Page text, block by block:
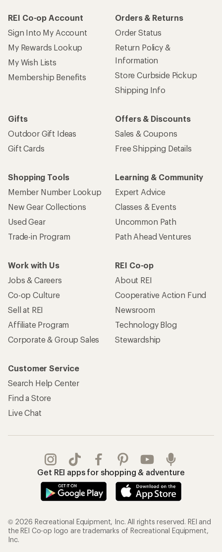
REI Co-op Account
Sign Into My Account
My Rewards Lookup
My Wish Lists
Membership Benefits
Orders & Returns
Order Status
Return Policy &
Information
Store Curbside Pickup
Shipping Info
Gifts
Outdoor Gift Ideas
Gift Cards
Offers & Discounts
Sales & Coupons
Free Shipping Details
Shopping Tools
Member Number Lookup
New Gear Collections
Used Gear
Trade-in Program
Learning & Community
Expert Advice
Classes & Events
Uncommon Path
Path Ahead Ventures
Work with Us
Jobs & Careers
Co-op Culture
Sell at REI
Affiliate Program
Corporate & Group Sales
REI Co-op
About REI
Cooperative Action Fund
Newsroom
Technology Blog
Stewardship
Customer Service
Search Help Center
Find a Store
Live Chat
Get REI apps for shopping & adventure
© 2026 Recreational Equipment, Inc. All rights reserved. REI and
the REI Co-op logo are trademarks of Recreational Equipment,
Inc.